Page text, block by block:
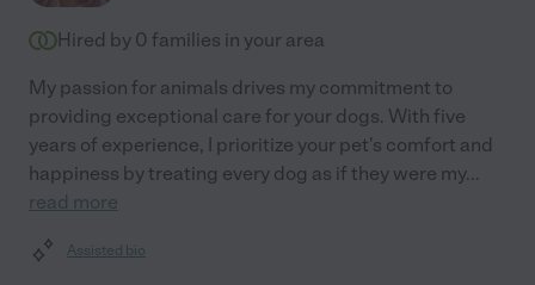
Hired by 0 families in your area
My passion for animals drives my commitment to
providing exceptional care for your dogs. With five
years of experience, I prioritize your pet's comfort and
happiness by treating every dog as if they were my...
read more
Assisted bio